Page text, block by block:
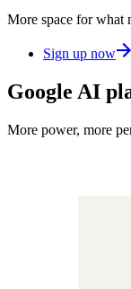
More space for what
Sign up now
Google AI
More power, more